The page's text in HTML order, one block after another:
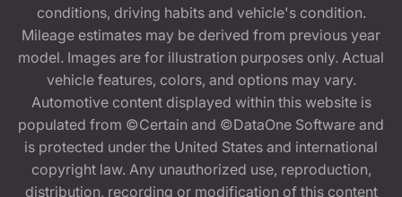
conditions, driving habits and vehicle's condition.
Mileage estimates may be derived from previous year
model. Images are for illustration purposes only. Actual
vehicle features, colors, and options may vary.
Automotive content displayed within this website is
populated from ©Certain and ©DataOne Software and
is protected under the United States and international
copyright law. Any unauthorized use, reproduction,
distribution, recording or modification of this content